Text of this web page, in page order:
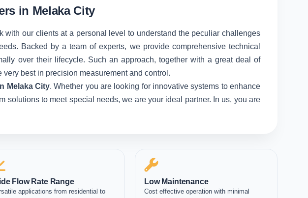
in Melaka City
with our clients at a personal level to understand the peculiar challenges
Backed by a team of experts, we provide comprehensive technical
over their lifecycle. Such an approach, together with a great deal of
best in precision measurement and control.
Melaka City. Whether you are looking for innovative systems to enhance
solutions to meet special needs, we are your ideal partner. In us, you are
Flow Rate Range
applications from residential to
Low Maintenance
Cost effective operation with minimal